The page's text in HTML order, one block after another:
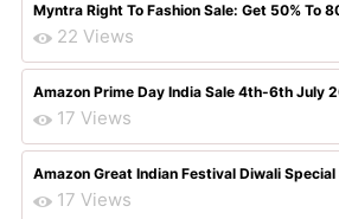
Myntra Right To Fashion Sale: Get 50% To
22 Views
Amazon Prime Day India Sale 4th-6th July
17 Views
Amazon Great Indian Festival Diwali
17 Views